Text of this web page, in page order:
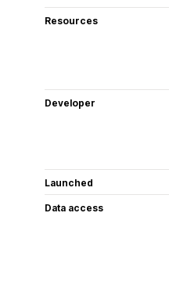
Resources
Developer
Launched
Data access